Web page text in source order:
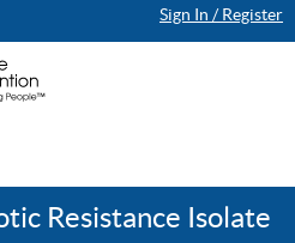
Sign In / Register
Resistance Isolate